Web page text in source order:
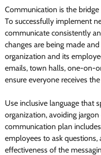
Communication is the
To successfully implement
communicate consistently
changes are being made
organization and its
emails, town halls, one-on-
ensure everyone receives
Use inclusive language that
organization, avoiding
communication plan
employees to ask
effectiveness of the